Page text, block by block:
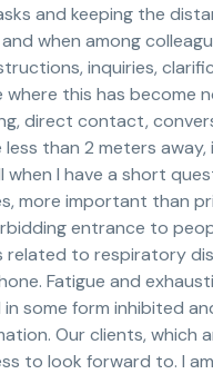
and keeping the
when among
inquiries,
this has become
direct contact,
than 2 meters
I have a short
more important than
entrance to
related to respiratory
Fatigue and
some form inhibited
Our clients, which
to look forward to. I